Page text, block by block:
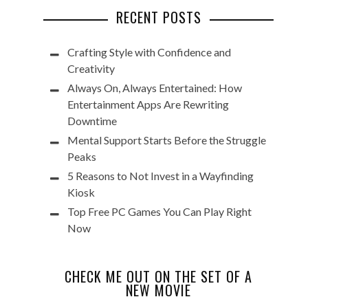
RECENT POSTS
Crafting Style with Confidence and
Creativity
Always On, Always Entertained: How
Entertainment Apps Are Rewriting
Downtime
Mental Support Starts Before the Struggle
Peaks
5 Reasons to Not Invest in a Wayfinding
Kiosk
Top Free PC Games You Can Play Right
Now
CHECK ME OUT ON THE SET OF A
NEW MOVIE